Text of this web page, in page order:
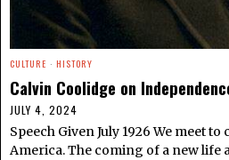
CULTURE · HISTORY
Calvin Coolidge on
JULY 4, 2024
Speech Given July 1926 We meet
America. The coming of a new life